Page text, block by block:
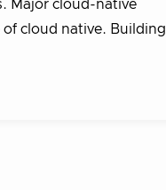
Major cloud-native
of cloud native. Building